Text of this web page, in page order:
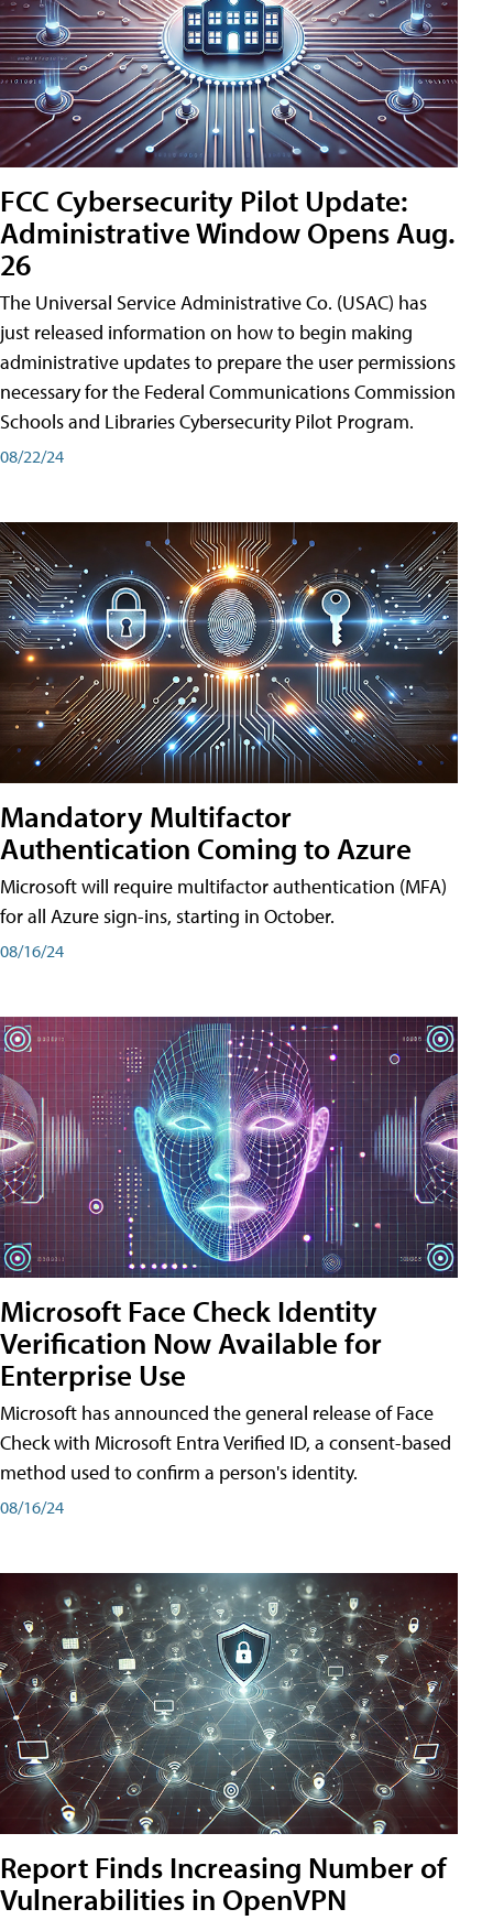
FCC Cybersecurity Pilot Update:
Administrative Window Opens Aug.
26
The Universal Service Administrative Co. (USAC) has
just released information on how to begin making
administrative updates to prepare the user permissions
necessary for the Federal Communications Commission
Schools and Libraries Cybersecurity Pilot Program.
08/22/24
Mandatory Multifactor
Authentication Coming to Azure
Microsoft will require multifactor authentication (MFA)
for all Azure sign-ins, starting in October.
08/16/24
Microsoft Face Check Identity
Verification Now Available for
Enterprise Use
Microsoft has announced the general release of Face
Check with Microsoft Entra Verified ID, a consent-based
method used to confirm a person's identity.
08/16/24
Report Finds Increasing Number of
Vulnerabilities in OpenVPN